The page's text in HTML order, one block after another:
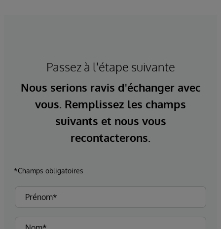
Passez à l'étape suivante
Nous serions ravis d'échanger avec
vous. Remplissez les champs
suivants et nous vous
recontacterons.
*Champs obligatoires